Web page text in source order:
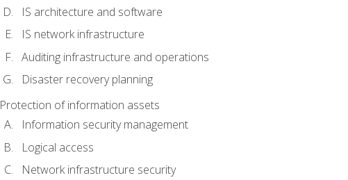
IS architecture and software
IS network infrastructure
Auditing infrastructure and operations
Disaster recovery planning
Protection of information assets
Information security management
Logical access
Network infrastructure security